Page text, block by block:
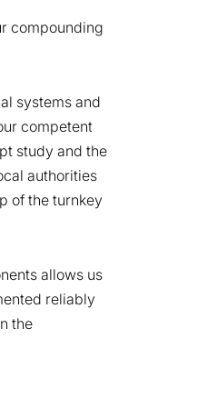
compounding
systems and
competent
study and the
authorities
of the turnkey
allows us
reliably
the